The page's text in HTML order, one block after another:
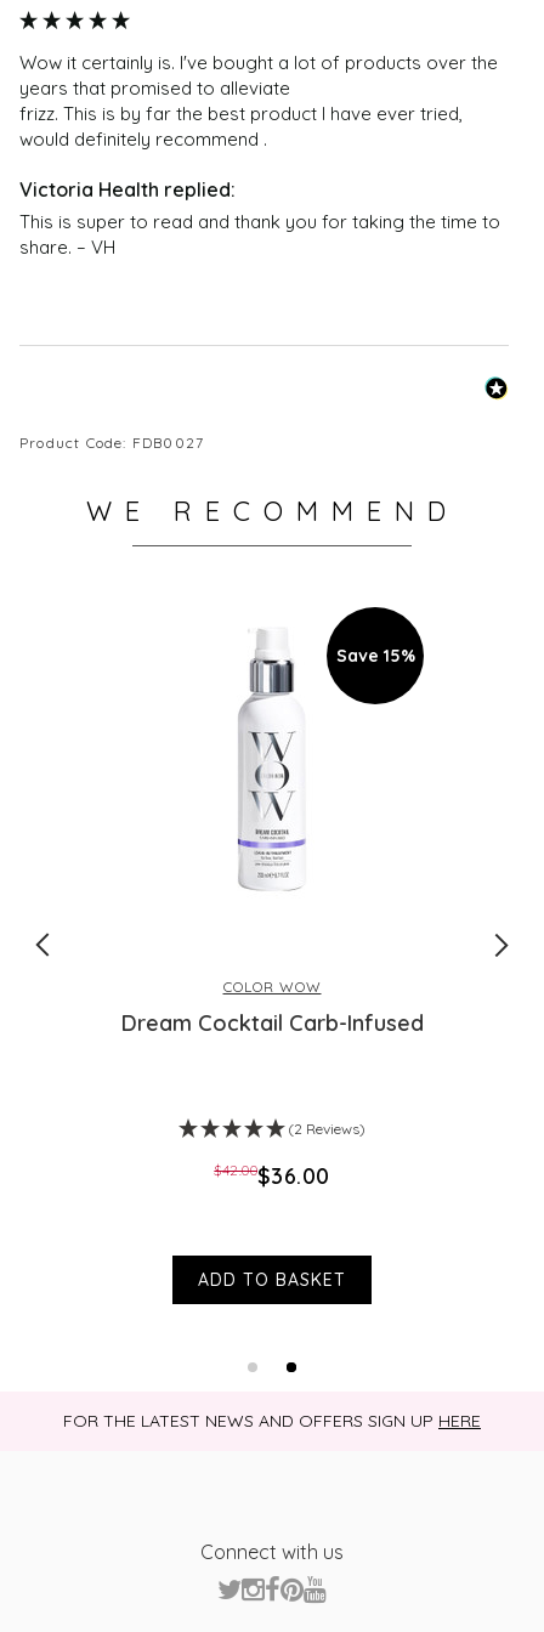
Wow it certainly is. I've bought a lot of products over the
years that promised to alleviate
frizz. This is by far the best product I have ever tried,
would definitely recommend .
This is super to read and thank you for taking the time to
share. – VH
Product Code: FDB0027
WE RECOMMEND
Save 15%
COLOR WOW
Dream Cocktail Carb-Infused
(2 Reviews)
$‌42.00$‌36.00
ADD TO BASKET
FOR THE LATEST NEWS AND OFFERS SIGN UP HERE
Connect with us